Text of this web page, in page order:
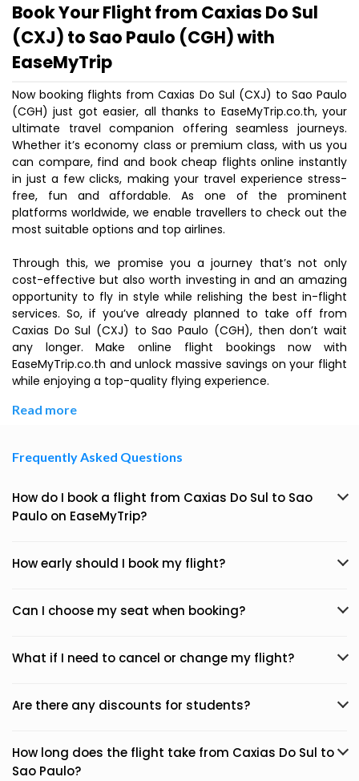
Book Your Flight from Caxias Do Sul
(CXJ) to Sao Paulo (CGH) with
EaseMyTrip
Now booking flights from Caxias Do Sul (CXJ) to Sao Paulo
(CGH) just got easier, all thanks to EaseMyTrip.co.th, your
ultimate travel companion offering seamless journeys.
Whether it’s economy class or premium class, with us you
can compare, find and book cheap flights online instantly
in just a few clicks, making your travel experience stress-
free, fun and affordable. As one of the prominent
platforms worldwide, we enable travellers to check out the
most suitable options and top airlines.
Through this, we promise you a journey that’s not only
cost-effective but also worth investing in and an amazing
opportunity to fly in style while relishing the best in-flight
services. So, if you’ve already planned to take off from
Caxias Do Sul (CXJ) to Sao Paulo (CGH), then don’t wait
any longer. Make online flight bookings now with
EaseMyTrip.co.th and unlock massive savings on your flight
while enjoying a top-quality flying experience.
Read more
Frequently Asked Questions
How do I book a flight from Caxias Do Sul to Sao
Paulo on EaseMyTrip?
How early should I book my flight?
Can I choose my seat when booking?
What if I need to cancel or change my flight?
Are there any discounts for students?
How long does the flight take from Caxias Do Sul to
Sao Paulo?